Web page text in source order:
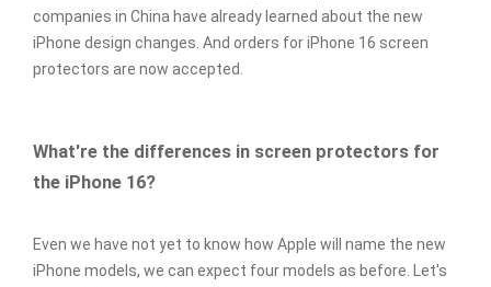
companies in China have already learned about the new
iPhone design changes. And orders for iPhone 16 screen
protectors are now accepted.
What're the differences in screen protectors for
the iPhone 16?
Even we have not yet to know how Apple will name the new
iPhone models, we can expect four models as before. Let's